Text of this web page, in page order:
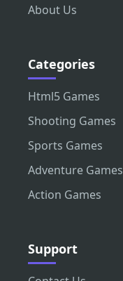
About Us
Categories
Html5 Games
Shooting Games
Sports Games
Adventure Games
Action Games
Support